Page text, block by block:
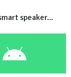
speaker...